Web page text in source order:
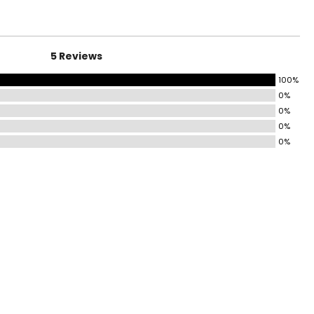
5 Reviews
100%
0%
0%
0%
0%